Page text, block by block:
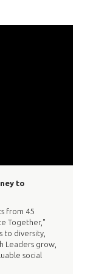
to
from 45
Together,"
to diversity,
Leaders grow,
social